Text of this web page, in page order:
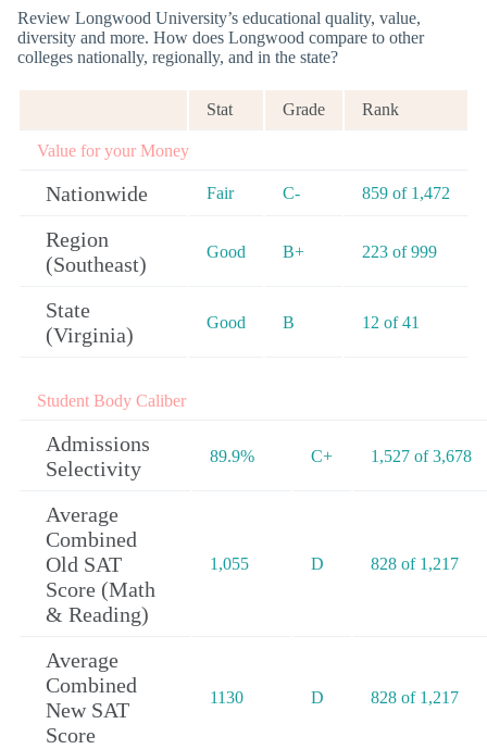
Review Longwood University’s educational quality, value,
diversity and more. How does Longwood compare to other
colleges nationally, regionally, and in the state?
Stat Grade Rank
Value for your Money
Nationwide Fair C- 859 of 1,472
Region
(Southeast)
Good B+ 223 of 999
State
(Virginia)
Good B 12 of 41
Student Body Caliber
Admissions
Selectivity
89.9% C+ 1,527 of 3,678
Average
Combined
Old SAT
Score (Math
& Reading)
1,055 D 828 of 1,217
Average
Combined
New SAT
Score
1130 D 828 of 1,217